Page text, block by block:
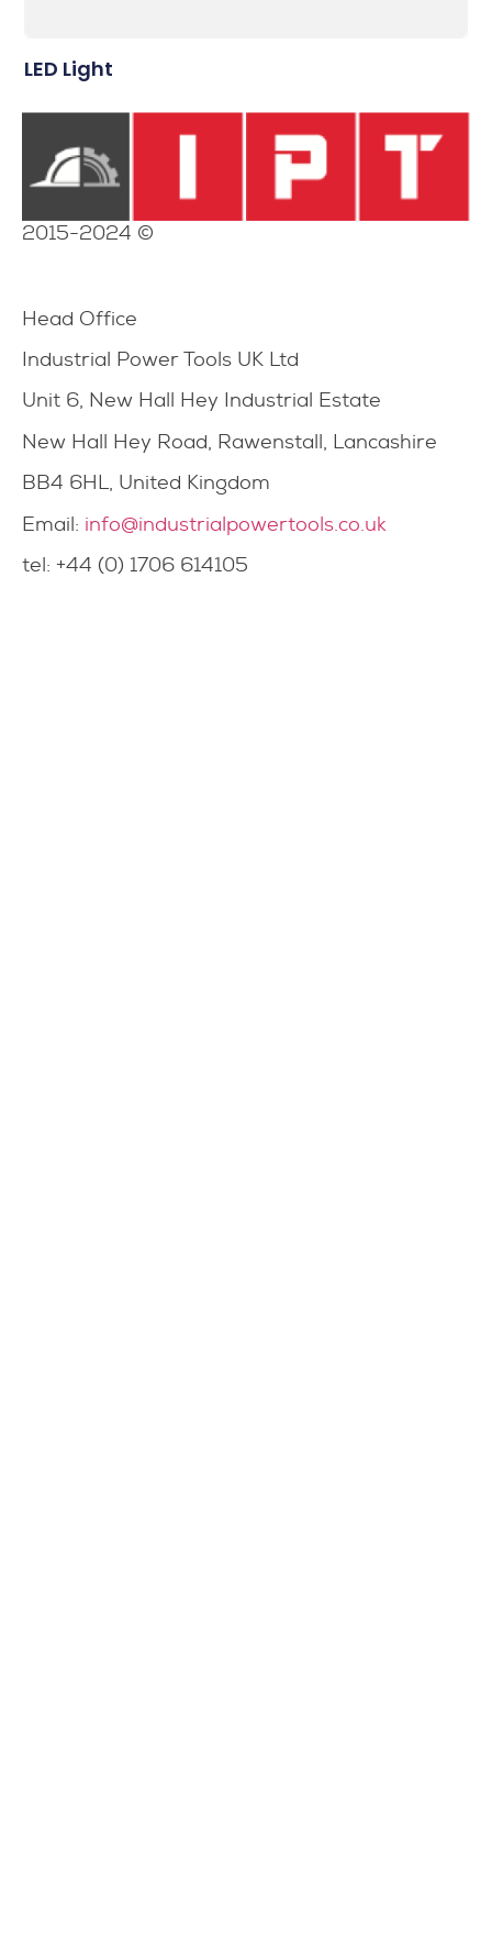
LED Light
2015-2024 ©
Head Office
Industrial Power Tools UK Ltd
Unit 6, New Hall Hey Industrial Estate
New Hall Hey Road, Rawenstall, Lancashire
BB4 6HL, United Kingdom
Email: info@industrialpowertools.co.uk
tel: +44 (0) 1706 614105